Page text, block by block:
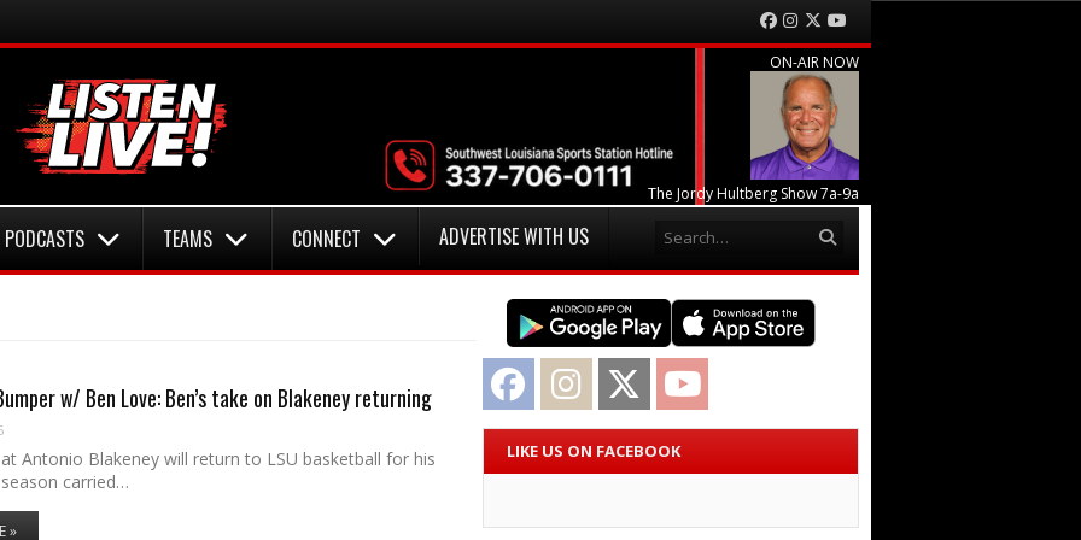
Facebook
Instagram
Twitter
ON-AIR NOW
The Jordy Hultberg Show 7a-9a
PODCASTS TEAMS CONNECT ADVERTISE WITH US
w/ Ben Love: Ben’s take on Blakeney returning
Antonio Blakeney will return to LSU basketball for his
carried…
»
Facebook Instagram Twitter
LIKE US ON FACEBOOK